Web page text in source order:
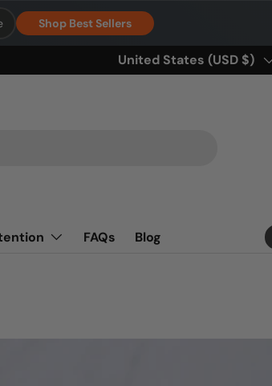
Shop Best Sellers
Country/Region
United States (USD $)
FAQs Blog